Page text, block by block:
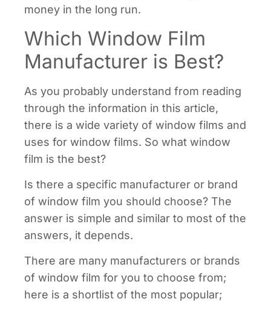
money in the long run.
Which Window Film
Manufacturer is Best?
As you probably understand from reading
through the information in this article,
there is a wide variety of window films and
uses for window films. So what window
film is the best?
Is there a specific manufacturer or brand
of window film you should choose? The
answer is simple and similar to most of the
answers, it depends.
There are many manufacturers or brands
of window film for you to choose from;
here is a shortlist of the most popular;